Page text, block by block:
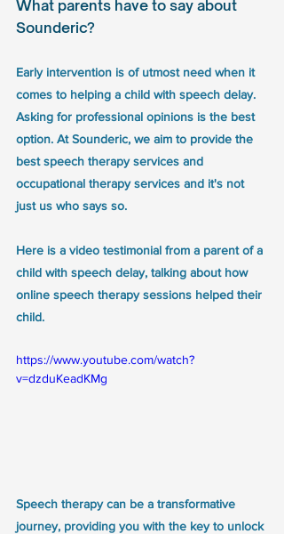
What parents have to say about
Sounderic?
Early intervention is of utmost need when it
comes to helping a child with speech delay.
Asking for professional opinions is the best
option. At Sounderic, we aim to provide the
best speech therapy services and
occupational therapy services and it's not
just us who says so.
Here is a video testimonial from a parent of a
child with speech delay, talking about how
online speech therapy sessions helped their
child.
https://www.youtube.com/watch?
v=dzduKeadKMg
Speech therapy can be a transformative
journey, providing you with the key to unlock